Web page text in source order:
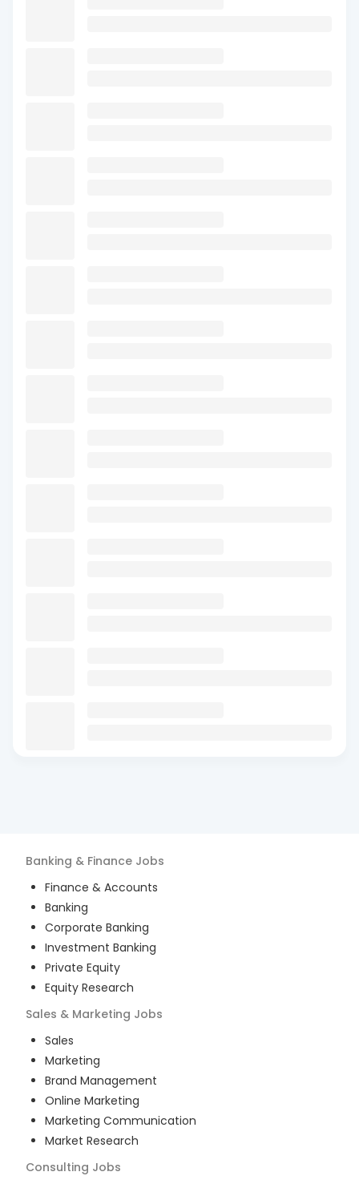
Banking & Finance Jobs
Finance & Accounts
Banking
Corporate Banking
Investment Banking
Private Equity
Equity Research
Sales & Marketing Jobs
Sales
Marketing
Brand Management
Online Marketing
Marketing Communication
Market Research
Consulting Jobs